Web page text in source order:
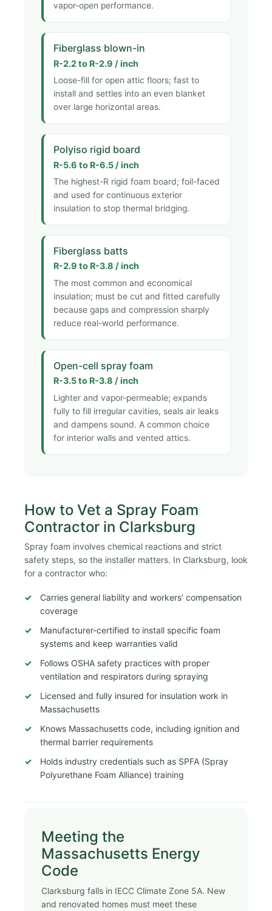
vapor-open performance.
Fiberglass blown-in
R-2.2 to R-2.9 / inch
Loose-fill for open attic floors; fast to
install and settles into an even blanket
over large horizontal areas.
Polyiso rigid board
R-5.6 to R-6.5 / inch
The highest-R rigid foam board; foil-faced
and used for continuous exterior
insulation to stop thermal bridging.
Fiberglass batts
R-2.9 to R-3.8 / inch
The most common and economical
insulation; must be cut and fitted carefully
because gaps and compression sharply
reduce real-world performance.
Open-cell spray foam
R-3.5 to R-3.8 / inch
Lighter and vapor-permeable; expands
fully to fill irregular cavities, seals air leaks
and dampens sound. A common choice
for interior walls and vented attics.
How to Vet a Spray Foam
Contractor in Clarksburg
Spray foam involves chemical reactions and strict
safety steps, so the installer matters. In Clarksburg, look
for a contractor who:
Carries general liability and workers’ compensation
coverage
Manufacturer-certified to install specific foam
systems and keep warranties valid
Follows OSHA safety practices with proper
ventilation and respirators during spraying
Licensed and fully insured for insulation work in
Massachusetts
Knows Massachusetts code, including ignition and
thermal barrier requirements
Holds industry credentials such as SPFA (Spray
Polyurethane Foam Alliance) training
Meeting the
Massachusetts Energy
Code
Clarksburg falls in IECC Climate Zone 5A. New
and renovated homes must meet these